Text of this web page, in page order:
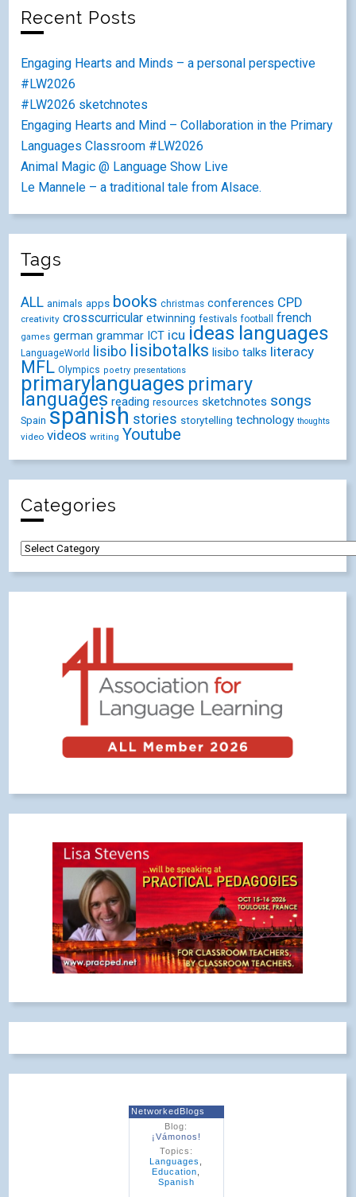
Recent Posts
Engaging Hearts and Minds – a personal perspective
#LW2026
#LW2026 sketchnotes
Engaging Hearts and Mind – Collaboration in the Primary
Languages Classroom #LW2026
Animal Magic @ Language Show Live
Le Mannele – a traditional tale from Alsace.
Tags
ALL animals apps books christmas conferences CPD
creativity crosscurricular etwinning festivals football french
games german grammar ICT icu ideas languages
LanguageWorld lisibo lisibotalks lisibo talks literacy
MFL Olympics poetry presentations
primarylanguages primary
languages reading resources sketchnotes songs
Spain spanish stories storytelling technology thoughts
video videos writing Youtube
Categories
NetworkedBlogs
Blog:
¡Vámonos!
Topics:
Languages
Education
Spanish